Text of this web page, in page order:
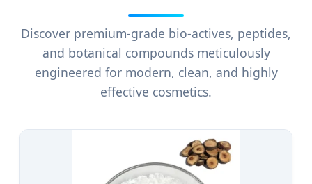
Discover premium-grade bio-actives, peptides,
and botanical compounds meticulously
engineered for modern, clean, and highly
effective cosmetics.